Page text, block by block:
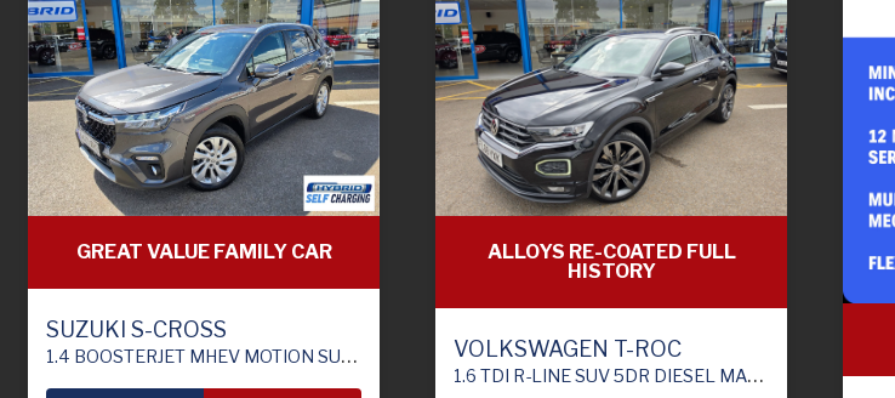
GREAT VALUE FAMILY CAR
SUZUKI S-CROSS
1.4 BOOSTERJET MHEV MOTION SUV 5DR PETROL HYBRID MANUAL EURO 6 (S/S) (129 PS)
ALLOYS RE-COATED FULL
HISTORY
VOLKSWAGEN T-ROC
1.6 TDI R-LINE SUV 5DR DIESEL MANUAL EURO 6 (S/S) (115 PS)